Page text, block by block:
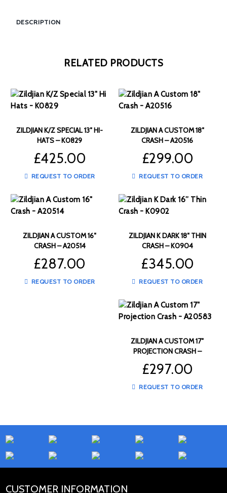
DESCRIPTION
RELATED PRODUCTS
ZILDJIAN A CUSTOM 18″
CRASH – A20516
£299.00
REQUEST TO ORDER
ZILDJIAN K/Z SPECIAL 13″ HI-
HATS – K0829
£425.00
REQUEST TO ORDER
ZILDJIAN K DARK 18″ THIN
CRASH – K0904
£345.00
REQUEST TO ORDER
ZILDJIAN A CUSTOM 16″
CRASH – A20514
£287.00
REQUEST TO ORDER
ZILDJIAN A CUSTOM 17″
PROJECTION CRASH –
£297.00
REQUEST TO ORDER
CUSTOMER INFORMATION